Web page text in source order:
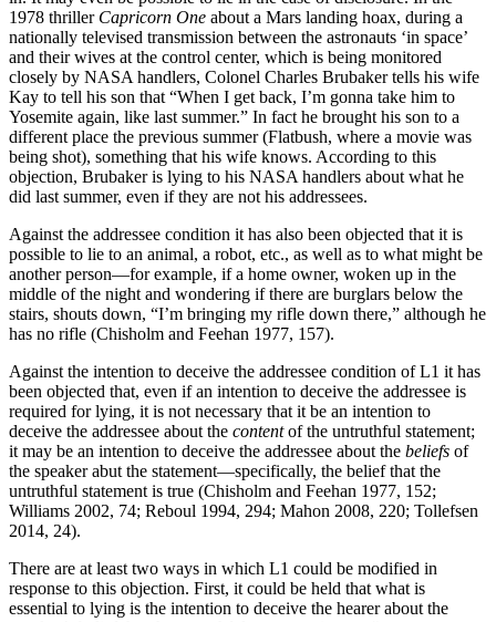
1978 thriller Capricorn One about a Mars landing hoax, during a
nationally televised transmission between the astronauts ‘in space’
and their wives at the control center, which is being monitored
closely by NASA handlers, Colonel Charles Brubaker tells his wife
Kay to tell his son that “When I get back, I’m gonna take him to
Yosemite again, like last summer.” In fact he brought his son to a
different place the previous summer (Flatbush, where a movie was
being shot), something that his wife knows. According to this
objection, Brubaker is lying to his NASA handlers about what he
did last summer, even if they are not his addressees.
Against the addressee condition it has also been objected that it is
possible to lie to an animal, a robot, etc., as well as to what might be
another person—for example, if a home owner, woken up in the
middle of the night and wondering if there are burglars below the
stairs, shouts down, “I’m bringing my rifle down there,” although he
has no rifle (Chisholm and Feehan 1977, 157).
Against the intention to deceive the addressee condition of L1 it has
been objected that, even if an intention to deceive the addressee is
required for lying, it is not necessary that it be an intention to
deceive the addressee about the contentof the untruthful statement;
it may be an intention to deceive the addressee about the beliefs of
the speaker abut the statement—specifically, the belief that the
untruthful statement is true (Chisholm and Feehan 1977, 152;
Williams 2002, 74; Reboul 1994, 294; Mahon 2008, 220; Tollefsen
2014, 24).
There are at least two ways in which L1 could be modified in
response to this objection. First, it could be held that what is
essential to lying is the intention to deceive the hearer about the